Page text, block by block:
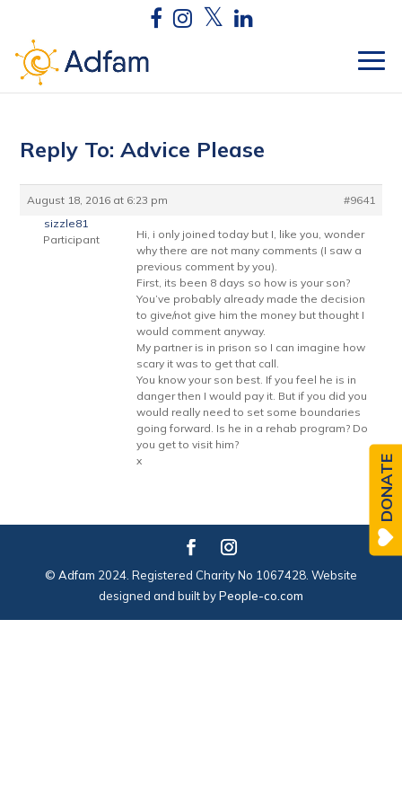
Reply To: Advice Please
August 18, 2016 at 6:23 pm
#9641
sizzle81
Participant
Hi, i only joined today but I, like you, wonder
why there are not many comments (I saw a
previous comment by you).
First, its been 8 days so how is your son?
You’ve probably already made the decision
to give/not give him the money but thought I
would comment anyway.
My partner is in prison so I can imagine how
scary it was to get that call.
You know your son best. If you feel he is in
danger then I would pay it. But if you did you
would really need to set some boundaries
going forward. Is he in a rehab program? Do
you get to visit him?
x
© Adfam 2024. Registered Charity No 1067428. Website
designed and built byPeople-co.com
DONATE